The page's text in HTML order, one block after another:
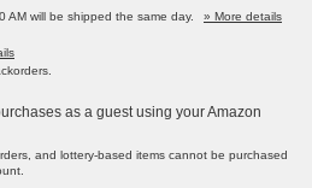
AM will be shipped the same day.
» More details
as a guest using your Amazon
and lottery-based items cannot be purchased